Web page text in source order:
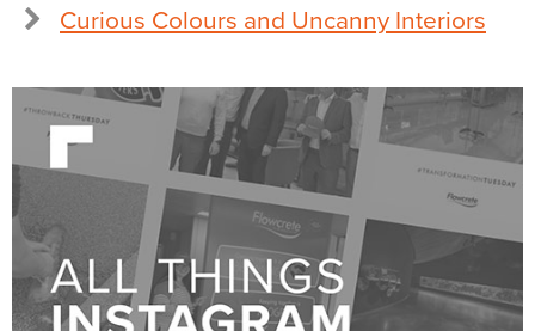
Curious Colours and Uncanny Interiors